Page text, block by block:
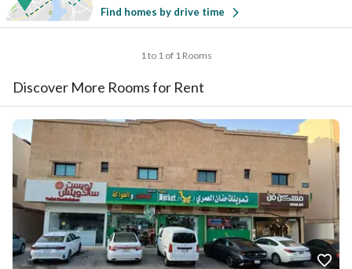
Find homes by drive time
1 to 1 of 1 Rooms
Discover More Rooms for Rent